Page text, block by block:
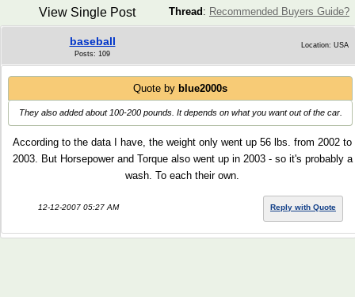
Thread : Recommended Buyers Guide?
View Single Post
baseball
Posts: 109
Location: USA
Quote by blue2000s
They also added about 100-200 pounds. It depends on what you want out of the car.
According to the data I have, the weight only went up 56 lbs. from 2002 to
2003. But Horsepower and Torque also went up in 2003 - so it's probably a
wash. To each their own.
12-12-2007 05:27 AM Reply with Quote